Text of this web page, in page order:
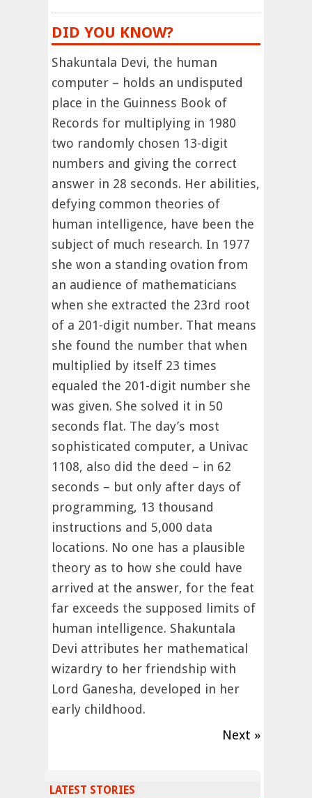
DID YOU KNOW?
Shakuntala Devi, the human
computer – holds an undisputed
place in the Guinness Book of
Records for multiplying in 1980
two randomly chosen 13-digit
numbers and giving the correct
answer in 28 seconds. Her abilities,
defying common theories of
human intelligence, have been the
subject of much research. In 1977
she won a standing ovation from
an audience of mathematicians
when she extracted the 23rd root
of a 201-digit number. That means
she found the number that when
multiplied by itself 23 times
equaled the 201-digit number she
was given. She solved it in 50
seconds flat. The day’s most
sophisticated computer, a Univac
1108, also did the deed – in 62
seconds – but only after days of
programming, 13 thousand
instructions and 5,000 data
locations. No one has a plausible
theory as to how she could have
arrived at the answer, for the feat
far exceeds the supposed limits of
human intelligence. Shakuntala
Devi attributes her mathematical
wizardry to her friendship with
Lord Ganesha, developed in her
early childhood.
Next »
LATEST STORIES